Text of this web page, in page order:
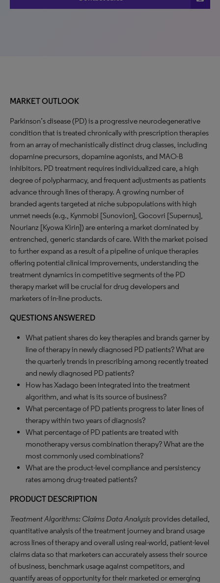
MARKET OUTLOOK
Parkinson’s disease (PD) is a progressive neurodegenerative
condition that is treated chronically with prescription therapies
from an array of mechanistically distinct drug classes, including
dopamine precursors, dopamine agonists, and MAO-B
inhibitors. PD treatment requires individualized care, a high
degree of polypharmacy, and frequent adjustments as patients
advance through lines of therapy. A growing number of
branded agents targeted at niche subpopulations with high
unmet needs (e.g., Kynmobi [Sunovion], Gocovri [Supernus],
Nourianz [Kyowa Kirin]) are entering a market dominated by
entrenched, generic standards of care. With the market poised
to further expand as a result of a pipeline of unique therapies
offering potential clinical improvements, understanding the
treatment dynamics in competitive segments of the PD
therapy market will be crucial for drug developers and
marketers of in-line products.
QUESTIONS ANSWERED
What patient shares do key therapies and brands garner by
line of therapy in newly diagnosed PD patients? What are
the quarterly trends in prescribing among recently treated
and newly diagnosed PD patients?
How has Xadago been integrated into the treatment
algorithm, and what is its source of business?
What percentage of PD patients progress to later lines of
therapy within two years of diagnosis?
What percentage of PD patients are treated with
monotherapy versus combination therapy? What are the
most commonly used combinations?
What are the product-level compliance and persistency
rates among drug-treated patients?
PRODUCT DESCRIPTION
Treatment Algorithms: Claims Data Analysis provides detailed,
quantitative analysis of the treatment journey and brand usage
across lines of therapy and overall using real-world, patient-level
claims data so that marketers can accurately assess their source
of business, benchmark usage against competitors, and
quantify areas of opportunity for their marketed or emerging